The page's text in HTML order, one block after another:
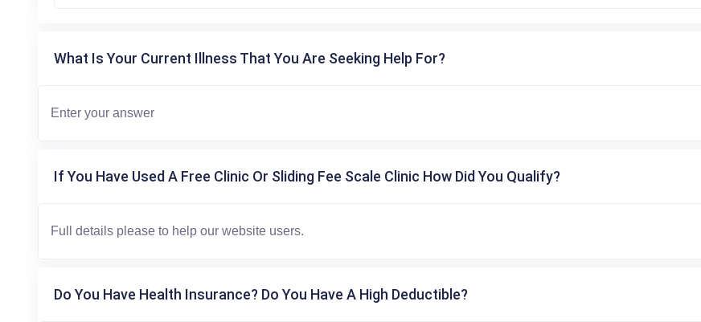
What Is Your Current Illness That You Are Seeking Help For?
If You Have Used A Free Clinic Or Sliding Fee Scale Clinic How Did You Qualify?
Do You Have Health Insurance? Do You Have A High Deductible?